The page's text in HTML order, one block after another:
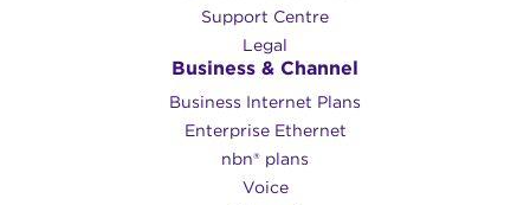
Support Centre
Legal
Business & Channel
Business Internet Plans
Enterprise Ethernet
nbn® plans
Voice